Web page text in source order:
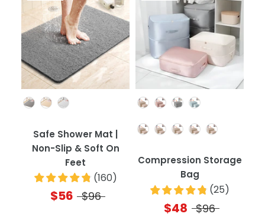
Safe Shower Mat |
Non-Slip & Soft On
Feet
(160)
$56 $96
Color
Quantity
Compression Storage
Bag
(25)
$48 $96